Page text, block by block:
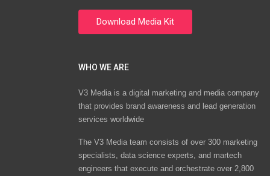
WHO WE ARE
V3 Media is a digital marketing and media company
that provides brand awareness and lead generation
services worldwide
The V3 Media team consists of over 300 marketing
specialists, data science experts, and martech
engineers that execute and orchestrate over 2,800